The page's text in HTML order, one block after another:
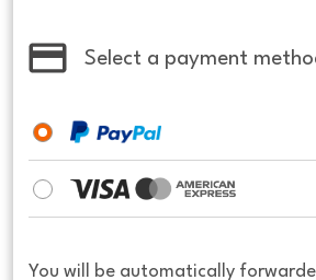
Select a payment
You will be automatically